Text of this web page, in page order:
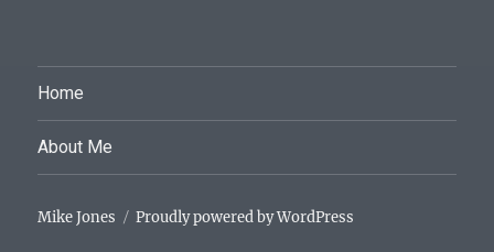
Home
About Me
Mike Jones Proudly powered by WordPress